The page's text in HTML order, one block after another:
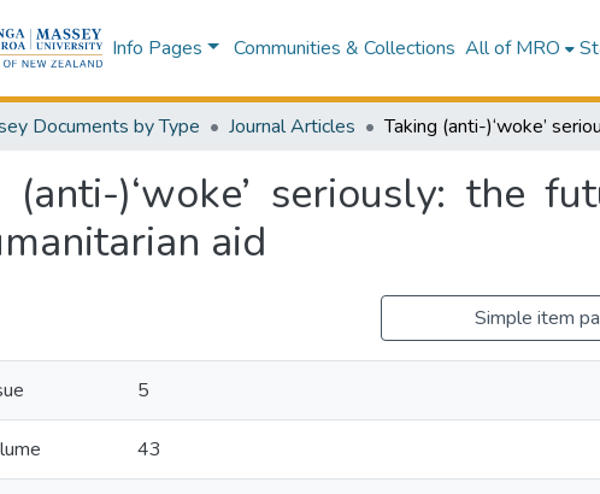
Info Pages Communities & Collections All of MRO
Documents by Type Journal Articles
(anti-)‘woke’ seriously: the
aid
Simple item
5
43